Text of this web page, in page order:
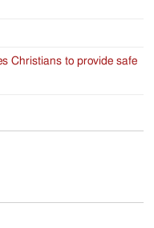
Christians to provide safe